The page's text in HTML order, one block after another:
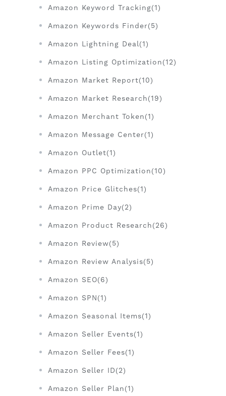
Amazon Keyword Tracking(1)
Amazon Keywords Finder(5)
Amazon Lightning Deal(1)
Amazon Listing Optimization(12)
Amazon Market Report(10)
Amazon Market Research(19)
Amazon Merchant Token(1)
Amazon Message Center(1)
Amazon Outlet(1)
Amazon PPC Optimization(10)
Amazon Price Glitches(1)
Amazon Prime Day(2)
Amazon Product Research(26)
Amazon Review(5)
Amazon Review Analysis(5)
Amazon SEO(6)
Amazon SPN(1)
Amazon Seasonal Items(1)
Amazon Seller Events(1)
Amazon Seller Fees(1)
Amazon Seller ID(2)
Amazon Seller Plan(1)